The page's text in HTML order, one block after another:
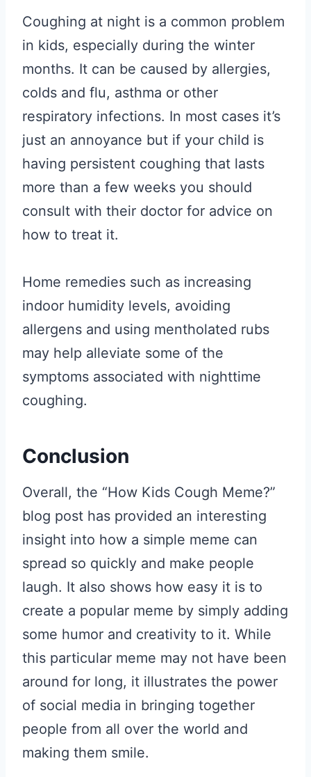
Coughing at night is a common problem
in kids, especially during the winter
months. It can be caused by allergies,
colds and flu, asthma or other
respiratory infections. In most cases it’s
just an annoyance but if your child is
having persistent coughing that lasts
more than a few weeks you should
consult with their doctor for advice on
how to treat it.
Home remedies such as increasing
indoor humidity levels, avoiding
allergens and using mentholated rubs
may help alleviate some of the
symptoms associated with nighttime
coughing.
Conclusion
Overall, the “How Kids Cough Meme?”
blog post has provided an interesting
insight into how a simple meme can
spread so quickly and make people
laugh. It also shows how easy it is to
create a popular meme by simply adding
some humor and creativity to it. While
this particular meme may not have been
around for long, it illustrates the power
of social media in bringing together
people from all over the world and
making them smile.